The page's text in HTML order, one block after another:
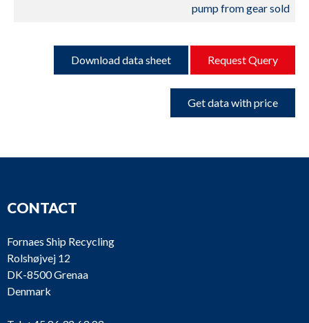
pump from gear sold
Download data sheet Request Query
Get data with price
CONTACT
Fornaes Ship Recycling
Rolshøjvej 12
DK-8500 Grenaa
Denmark